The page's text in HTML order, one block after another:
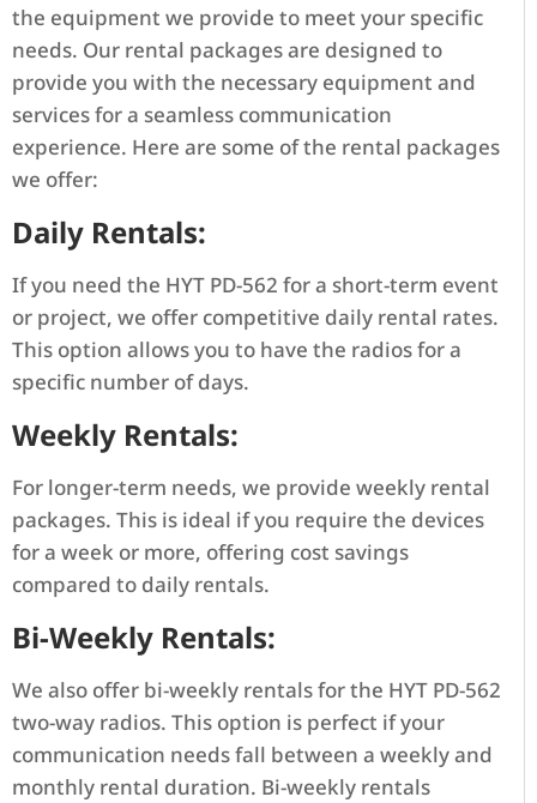
the equipment we provide to meet your specific
needs. Our rental packages are designed to
provide you with the necessary equipment and
services for a seamless communication
experience. Here are some of the rental packages
we offer:
Daily Rentals:
If you need the HYT PD-562 for a short-term event
or project, we offer competitive daily rental rates.
This option allows you to have the radios for a
specific number of days.
Weekly Rentals:
For longer-term needs, we provide weekly rental
packages. This is ideal if you require the devices
for a week or more, offering cost savings
compared to daily rentals.
Bi-Weekly Rentals:
We also offer bi-weekly rentals for the HYT PD-562
two-way radios. This option is perfect if your
communication needs fall between a weekly and
monthly rental duration. Bi-weekly rentals